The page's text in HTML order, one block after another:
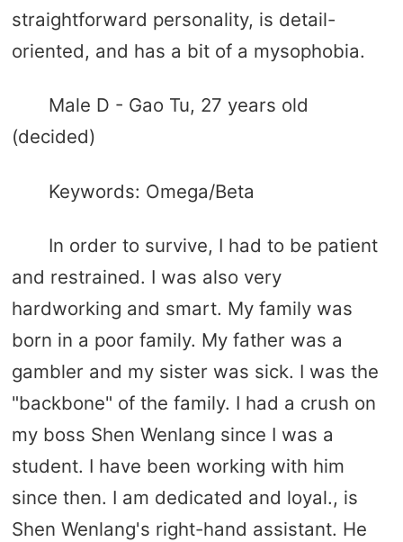
straightforward personality, is detail-
oriented, and has a bit of a mysophobia.
Male D - Gao Tu, 27 years old
(decided)
Keywords: Omega/Beta
In order to survive, I had to be patient
and restrained. I was also very
hardworking and smart. My family was
born in a poor family. My father was a
gambler and my sister was sick. I was the
"backbone" of the family. I had a crush on
my boss Shen Wenlang since I was a
student. I have been working with him
since then. I am dedicated and loyal., is
Shen Wenlang's right-hand assistant. He